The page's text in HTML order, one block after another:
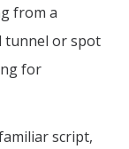
from a
tunnel or spot
for
script,